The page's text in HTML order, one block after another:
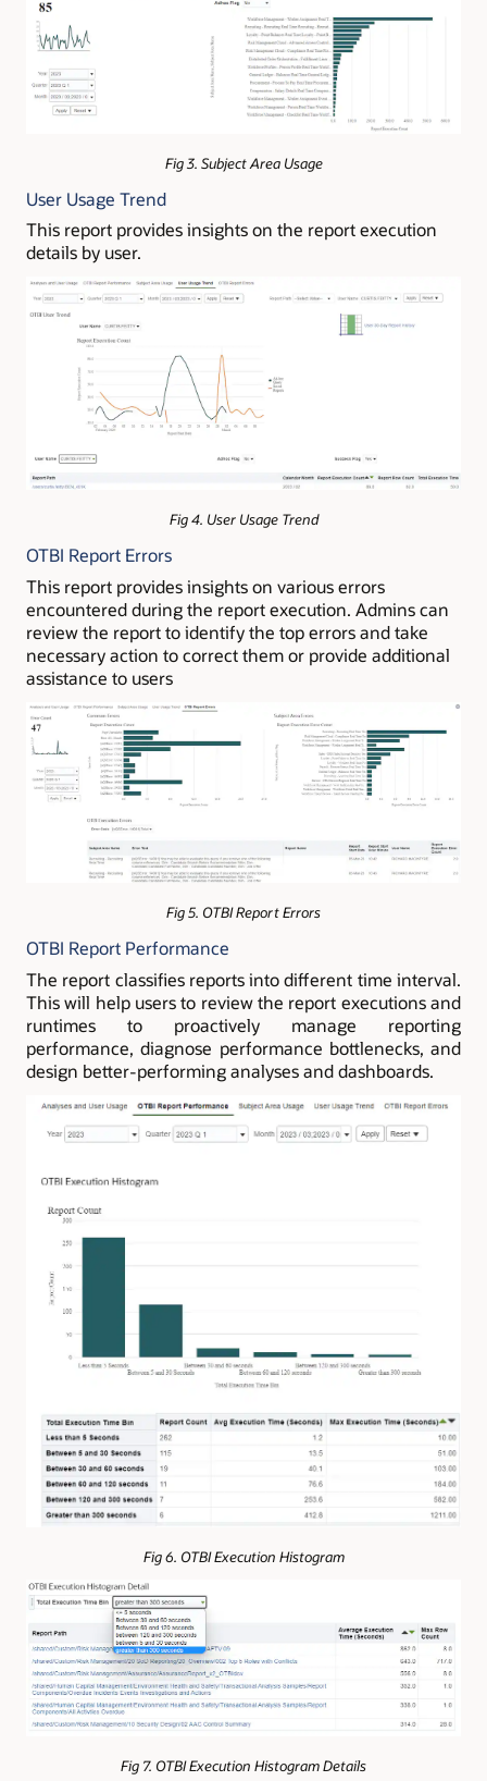
Fig 3. Subject Area Usage
User Usage Trend
This report provides insights on the report execution
details by user.
Fig 4. User Usage Trend
OTBI Report Errors
This report provides insights on various errors
encountered during the report execution. Admins can
review the report to identify the top errors and take
necessary action to correct them or provide additional
assistance to users
Fig 5. OTBI Report Errors
OTBI Report Performance
The report classifies reports into different time interval.
This will help users to review the report executions and
runtimes to proactively manage reporting
performance, diagnose performance bottlenecks, and
design better-performing analyses and dashboards.
Fig 6. OTBI Execution Histogram
Fig 7. OTBI Execution Histogram Details